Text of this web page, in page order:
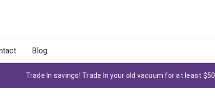
Blog
Trade In savings! Trade In your old vacuum for at least $50.